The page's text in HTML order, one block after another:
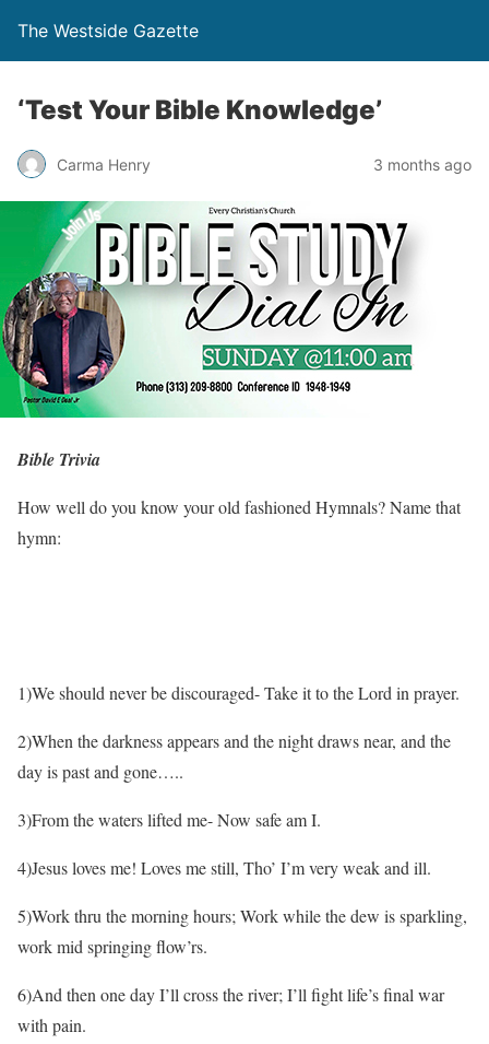
The Westside Gazette
‘Test Your Bible Knowledge’
Carma Henry 3 months ago
Bible Trivia
How well do you know your old fashioned Hymnals? Name that
hymn:
1)We should never be discouraged- Take it to the Lord in prayer.
2)When the darkness appears and the night draws near, and the
day is past and gone…..
3)From the waters lifted me- Now safe am I.
4)Jesus loves me! Loves me still, Tho’ I’m very weak and ill.
5)Work thru the morning hours; Work while the dew is sparkling,
work mid springing flow’rs.
6)And then one day I’ll cross the river; I’ll fight life’s final war
with pain.